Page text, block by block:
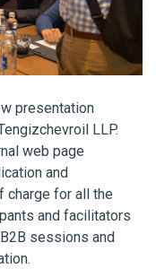
presentation
LLP.
web page
and
charge for all the
and facilitators
sessions and